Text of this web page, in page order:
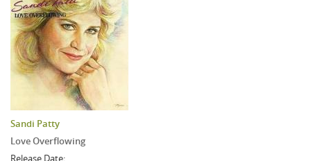
Sandi Patty
Love Overflowing
Release Date: